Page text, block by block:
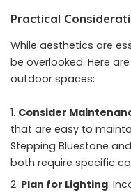
Practical
While aesthetics are
be overlooked. Here
outdoor spaces:
Consider
that are easy to
Stepping Bluestone
both require specific
Plan for Lighting: